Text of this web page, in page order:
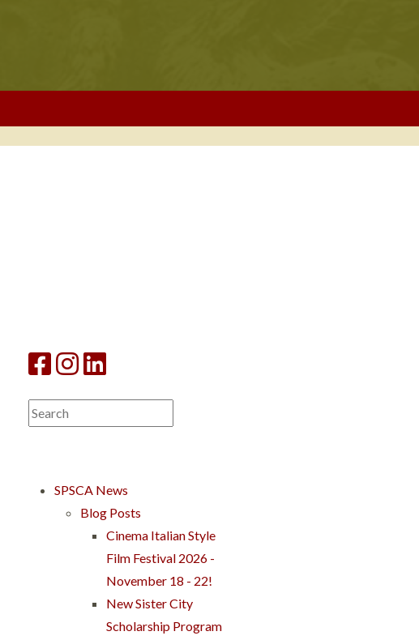
SPSCA News
Blog Posts
Cinema Italian Style
Film Festival 2026 -
November 18 - 22!
New Sister City
Scholarship Program